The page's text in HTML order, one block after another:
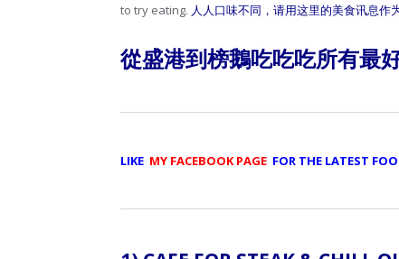
to try eating. 人人口味不同，请用这里的美食讯息作
從盛港到榜鵝吃吃吃所有最
LIKE MY FACEBOOK PAGE FOR THE LATEST